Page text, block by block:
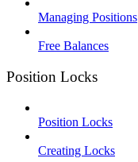
Managing Positions
Free Balances
Position Locks
Position Locks
Creating Locks